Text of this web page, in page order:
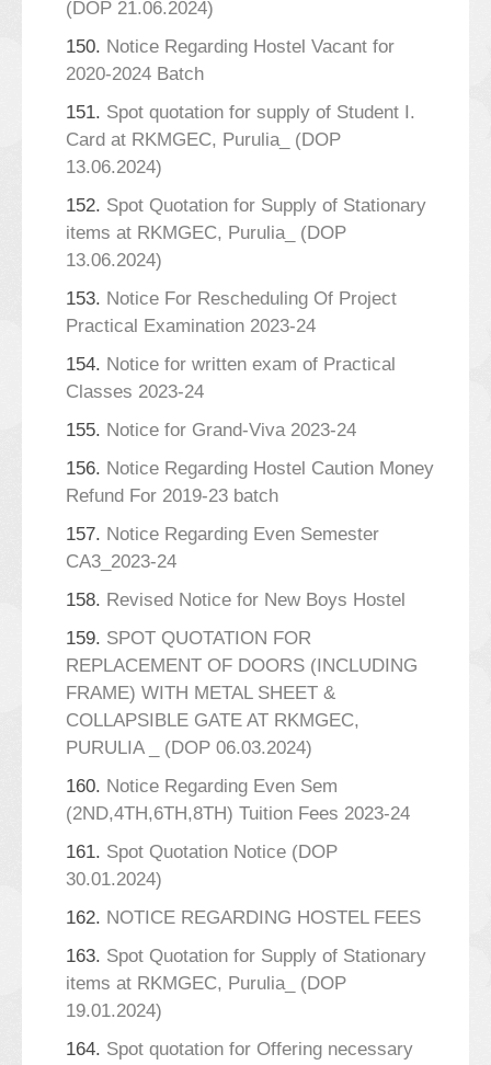
(DOP 21.06.2024)
150. Notice Regarding Hostel Vacant for
2020-2024 Batch
151. Spot quotation for supply of Student I.
Card at RKMGEC, Purulia_ (DOP
13.06.2024)
152. Spot Quotation for Supply of Stationary
items at RKMGEC, Purulia_ (DOP
13.06.2024)
153. Notice For Rescheduling Of Project
Practical Examination 2023-24
154. Notice for written exam of Practical
Classes 2023-24
155. Notice for Grand-Viva 2023-24
156. Notice Regarding Hostel Caution Money
Refund For 2019-23 batch
157. Notice Regarding Even Semester
CA3_2023-24
158. Revised Notice for New Boys Hostel
159. SPOT QUOTATION FOR
REPLACEMENT OF DOORS (INCLUDING
FRAME) WITH METAL SHEET &
COLLAPSIBLE GATE AT RKMGEC,
PURULIA _ (DOP 06.03.2024)
160. Notice Regarding Even Sem
(2ND,4TH,6TH,8TH) Tuition Fees 2023-24
161. Spot Quotation Notice (DOP
30.01.2024)
162. NOTICE REGARDING HOSTEL FEES
163. Spot Quotation for Supply of Stationary
items at RKMGEC, Purulia_ (DOP
19.01.2024)
164. Spot quotation for Offering necessary